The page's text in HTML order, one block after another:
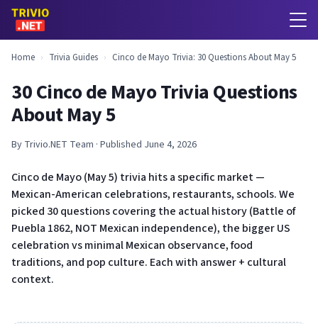
Home › Trivia Guides › Cinco de Mayo Trivia: 30 Questions About May 5
30 Cinco de Mayo Trivia Questions
About May 5
By Trivio.NET Team · Published June 4, 2026
Cinco de Mayo (May 5) trivia hits a specific market —
Mexican-American celebrations, restaurants, schools. We
picked 30 questions covering the actual history (Battle of
Puebla 1862, NOT Mexican independence), the bigger US
celebration vs minimal Mexican observance, food
traditions, and pop culture. Each with answer + cultural
context.